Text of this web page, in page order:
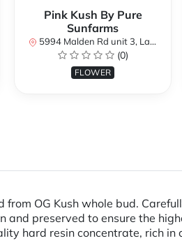
Pink Kush By Pure
Sunfarms
5994 Malden Rd unit 3, LaSalle, ON N9H 1S8, Canada
(0)
FLOWER
from OG Kush whole bud.
and preserved to ensure the
hard resin concentrate, rich